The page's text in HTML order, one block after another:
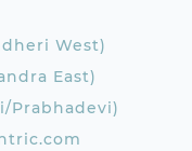
West)
East)
Prabhadevi)